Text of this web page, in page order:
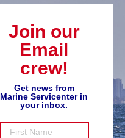
Join our
Email
crew!
Get news from
Marine Servicenter in
your inbox.